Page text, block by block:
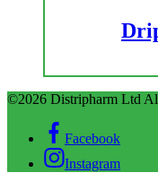
©2026 Distripharm Ltd
Facebook
Instagram